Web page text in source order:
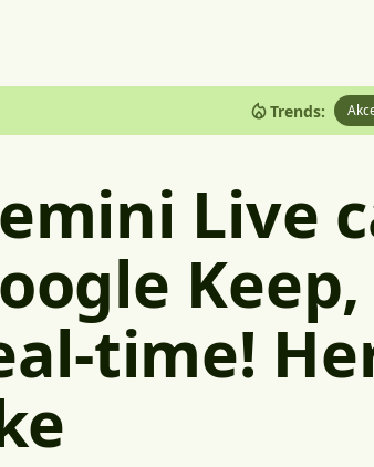
Trends:
Live
time!